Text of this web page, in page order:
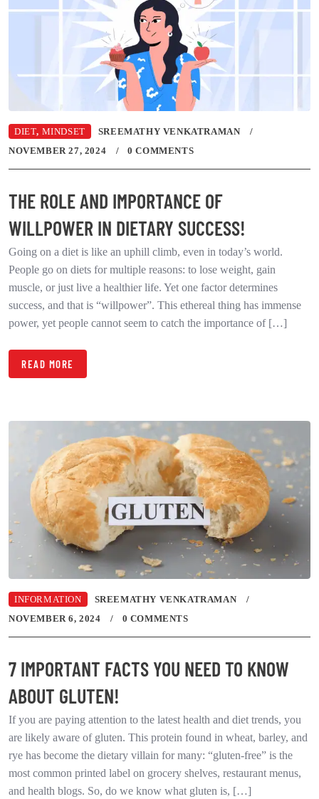
DIET, MINDSET
SREEMATHY VENKATRAMAN
NOVEMBER 27, 2024
0 COMMENTS
THE ROLE AND IMPORTANCE OF
WILLPOWER IN DIETARY SUCCESS!
Going on a diet is like an uphill climb, even in today’s world.
People go on diets for multiple reasons: to lose weight, gain
muscle, or just live a healthier life. Yet one factor determines
success, and that is “willpower”. This ethereal thing has immense
power, yet people cannot seem to catch the importance of […]
READ MORE
INFORMATION
SREEMATHY VENKATRAMAN
NOVEMBER 6, 2024
0 COMMENTS
7 IMPORTANT FACTS YOU NEED TO KNOW
ABOUT GLUTEN!
If you are paying attention to the latest health and diet trends, you
are likely aware of gluten. This protein found in wheat, barley, and
rye has become the dietary villain for many: “gluten-free” is the
most common printed label on grocery shelves, restaurant menus,
and health blogs. So, do we know what gluten is, […]